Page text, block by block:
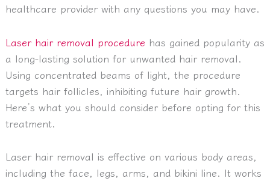
healthcare provider with any questions you may have.
Laser hair removal procedure has gained popularity as
a long-lasting solution for unwanted hair removal.
Using concentrated beams of light, the procedure
targets hair follicles, inhibiting future hair growth.
Here’s what you should consider before opting for this
treatment.
Laser hair removal is effective on various body areas,
including the face, legs, arms, and bikini line. It works